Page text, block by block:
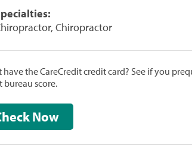
Chiropractor
have the CareCredit credit card? See if you
bureau score.
Check Now